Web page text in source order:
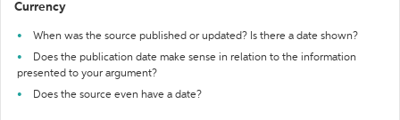
Currency
When was the source published or updated? Is there a date shown?
Does the publication date make sense in relation to the information
presented to your argument?
Does the source even have a date?